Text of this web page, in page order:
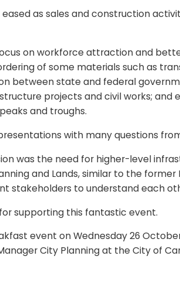
as sales and construction
on workforce attraction and
of some materials such as
between state and federal
projects and civil works; and
and troughs.
with many questions
was the need for higher-level
and Lands, similar to the
stakeholders to understand each
supporting this fantastic event.
event on Wednesday 26
City Planning at the City of